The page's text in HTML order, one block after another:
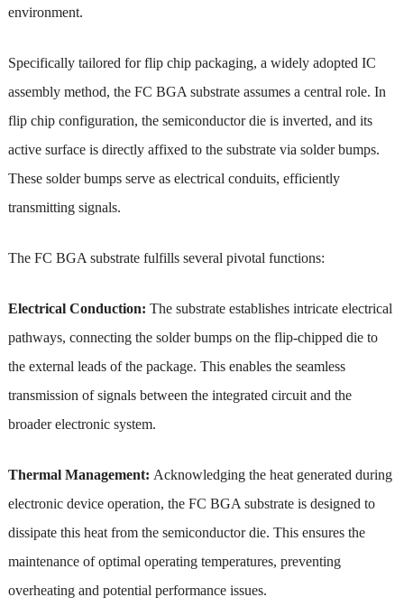
environment.
Specifically tailored for flip chip packaging, a widely adopted IC
assembly method, the FC BGA substrate assumes a central role. In
flip chip configuration, the semiconductor die is inverted, and its
active surface is directly affixed to the substrate via solder bumps.
These solder bumps serve as electrical conduits, efficiently
transmitting signals.
The FC BGA substrate fulfills several pivotal functions:
Electrical Conduction: The substrate establishes intricate electrical
pathways, connecting the solder bumps on the flip-chipped die to
the external leads of the package. This enables the seamless
transmission of signals between the integrated circuit and the
broader electronic system.
Thermal Management: Acknowledging the heat generated during
electronic device operation, the FC BGA substrate is designed to
dissipate this heat from the semiconductor die. This ensures the
maintenance of optimal operating temperatures, preventing
overheating and potential performance issues.